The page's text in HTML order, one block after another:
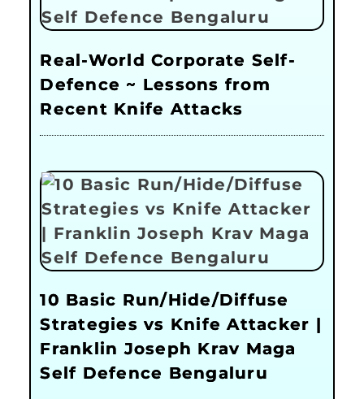
Real-World Corporate Self-
Defence ~ Lessons from
Recent Knife Attacks
10 Basic Run/Hide/Diffuse
Strategies vs Knife Attacker |
Franklin Joseph Krav Maga
Self Defence Bengaluru